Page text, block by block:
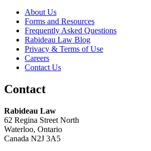
About Us
Forms and Resources
Frequently Asked Questions
Rabideau Law Blog
Privacy & Terms of Use
Careers
Contact Us
Contact
Rabideau Law
62 Regina Street North
Waterloo, Ontario
Canada N2J 3A5